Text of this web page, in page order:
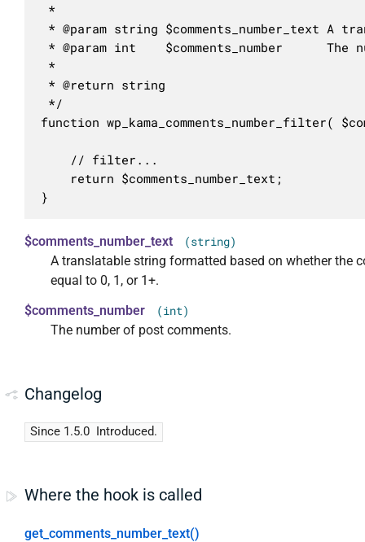
*
* @param string $comments_number_text
* @param int    $comments_number      The
*
* @return string
*/
function wp_kama_comments_number_filter(
}
$comments_number_text (string)
A translatable string formatted based on whether the
equal to 0, 1, or 1+.
$comments_number
(int)
The number of post comments.
Changelog
Since 1.5.0 Introduced.
Where the hook is called
get_comments_number_text()